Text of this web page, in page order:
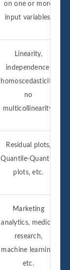
on one or more
input variables.
Linearity,
independence,
homoscedasticity,
no
multicollinearity.
Residual plots,
Quantile-Quantile
plots, etc.
Marketing
analytics, medical
research,
machine learning,
etc.